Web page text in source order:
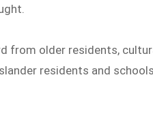
from older residents,
residents and